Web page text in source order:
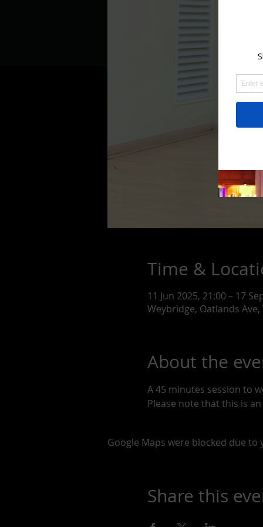
Time &
11 Jun 2025, 21:00 – 17
Weybridge, Oatlands Ave,
About the
A 45 minutes session to
Please note that this is
Google Maps were blocked due
Share this